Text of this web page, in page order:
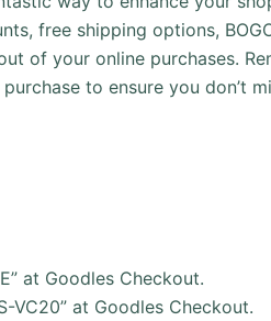
free shipping options,
of your online purchases.
to ensure you don’t
at Goodles Checkout.
VC20” at Goodles Checkout.